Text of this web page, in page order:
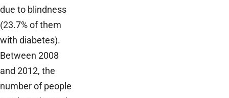
due to blindness
(23.7% of them
with diabetes).
Between 2008
and 2012, the
number of people